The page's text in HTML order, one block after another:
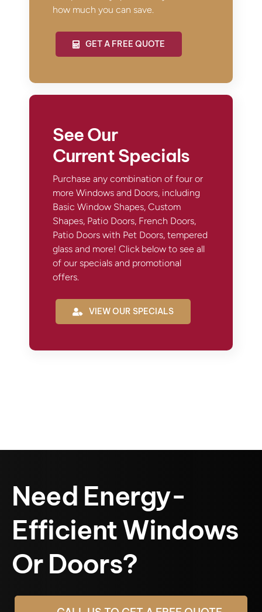
how much you can save.
GET A FREE QUOTE
See Our
Current Specials
Purchase any combination of four or
more Windows and Doors, including
Basic Window Shapes, Custom
Shapes, Patio Doors, French Doors,
Patio Doors with Pet Doors, tempered
glass and more! Click below to see all
of our specials and promotional
offers.
VIEW OUR SPECIALS
Need Energy-
Efficient Windows
Or Doors?